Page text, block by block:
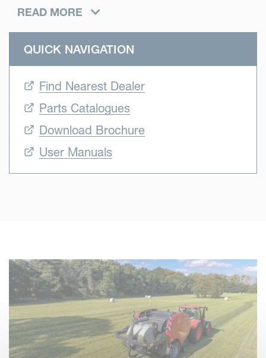
shared. Operating as a pre-chamber, the first section of
flow is diverted into the main bale chamber, allowing
Vicon FastBale Premium represents two world firsts: it is
and secondly, it is the world’s only non-stop fixed chamber
baler wrapper combination.
READ MORE
QUICK NAVIGATION
Find Nearest Dealer
Parts Catalogues
Download Brochure
User Manuals